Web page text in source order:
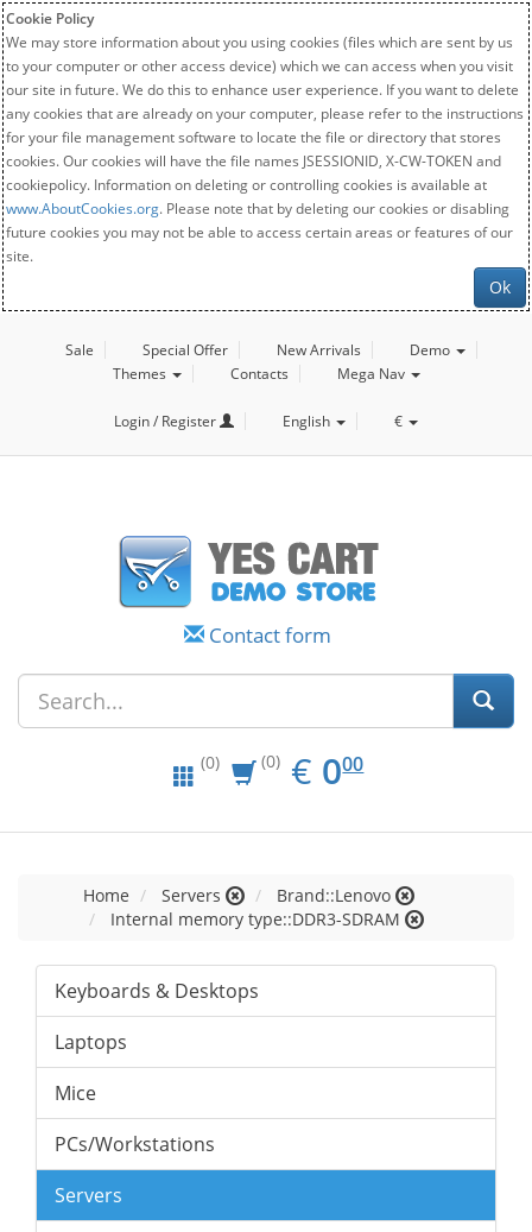
Cookie Policy
We may store information about you using cookies (files which are sent by us
to your computer or other access device) which we can access when you visit
our site in future. We do this to enhance user experience. If you want to delete
any cookies that are already on your computer, please refer to the instructions
for your file management software to locate the file or directory that stores
cookies. Our cookies will have the file names JSESSIONID, X-CW-TOKEN and
cookiepolicy. Information on deleting or controlling cookies is available at
www.AboutCookies.org. Please note that by deleting our cookies or disabling
future cookies you may not be able to access certain areas or features of our
site.
Ok
Sale Special Offer New Arrivals
Demo
Themes
Contacts Mega Nav
Login / Register English €
Contact form
(0) (0) € EUR
0.00
000
Home Servers
Brand::Lenovo
Internal memory type::DDR3-SDRAM
Keyboards & Desktops
Laptops
Mice
PCs/Workstations
Servers